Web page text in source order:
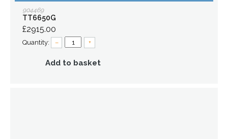
904469
TT6650G
£2915.00
Quantity: – +
Add to basket